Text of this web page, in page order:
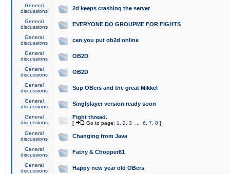
General
discussions
2d keeps crashing the server
General
discussions
EVERYONE DO GROUPME FOR FIGHTS
General
discussions
can you put ob2d online
General
discussions
OB2D
General
discussions
OB2D
General
discussions
Sup OBers and the great Mikkel
General
discussions
Singlplayer version ready soon
General
discussions
Fight thread.
[ Go to page: 1 2 3 6 7 8 ]
General
discussions
Changing from Java
General
discussions
Fatny & Chopper81
General
discussions
Happy new year old OBers